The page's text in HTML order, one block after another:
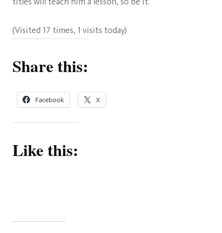
(Visited 17 times, 1 visits today)
Share this:
Facebook X
Like this: